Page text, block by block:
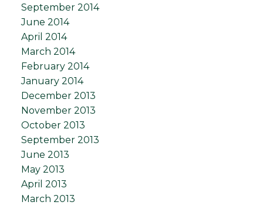
September 2014
June 2014
April 2014
March 2014
February 2014
January 2014
December 2013
November 2013
October 2013
September 2013
June 2013
May 2013
April 2013
March 2013